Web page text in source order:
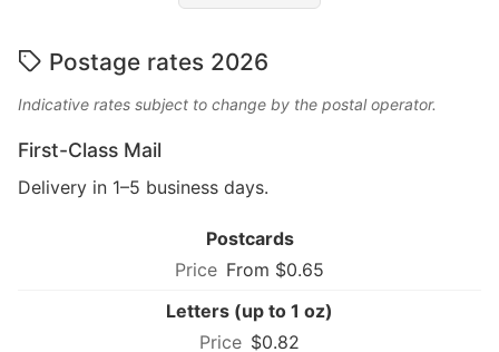
Postage rates 2026
Indicative rates subject to change by the postal operator.
First-Class Mail
Delivery in 1–5 business days.
Postcards
From $0.65
Letters (up to 1 oz)
$0.82